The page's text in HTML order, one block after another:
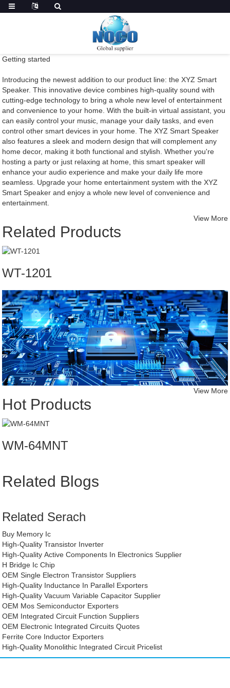
Getting started
Introducing the newest addition to our product line: the XYZ Smart
Speaker. This innovative device combines high-quality sound with
cutting-edge technology to bring a whole new level of entertainment
and convenience to your home. With the built-in virtual assistant, you
can easily control your music, manage your daily tasks, and even
control other smart devices in your home. The XYZ Smart Speaker
also features a sleek and modern design that will complement any
home decor, making it both functional and stylish. Whether you're
hosting a party or just relaxing at home, this smart speaker will
enhance your audio experience and make your daily life more
seamless. Upgrade your home entertainment system with the XYZ
Smart Speaker and enjoy a whole new level of convenience and
entertainment.
Related Products
View More
WT-1201
Hot Products
View More
WM-64MNT
Related Blogs
Related Serach
Buy Memory Ic
High-Quality Transistor Inverter
High-Quality Active Components In Electronics Supplier
H Bridge Ic Chip
OEM Single Electron Transistor Suppliers
High-Quality Inductance In Parallel Exporters
High-Quality Vacuum Variable Capacitor Supplier
OEM Mos Semiconductor Exporters
OEM Integrated Circuit Function Suppliers
OEM Electronic Integrated Circuits Quotes
Ferrite Core Inductor Exporters
High-Quality Monolithic Integrated Circuit Pricelist